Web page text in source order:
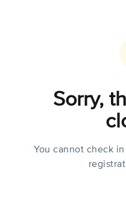
Sorry,
You cannot check